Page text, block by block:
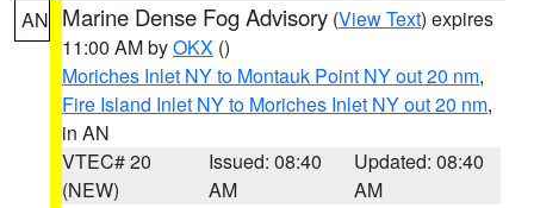
AN Marine Dense Fog Advisory (View Text) expires
11:00 AM byOKX ()
Moriches Inlet NY to Montauk Point NY out 20 nm,
Fire Island Inlet NY to Moriches Inlet NY out 20 nm,
in AN
VTEC# 20
(NEW)
Issued: 08:40
AM
Updated: 08:40
AM